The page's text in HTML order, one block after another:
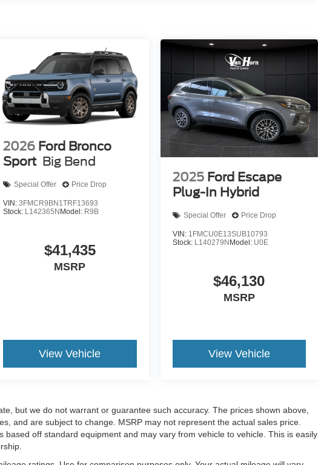
2026 Ford Bronco
Sport Big Bend
Special Offer Price Drop
VIN:3FMCR9BN1TRF13693
Stock: L142365NModel: R9B
$41,435
MSRP
View Vehicle
2025 Ford Escape
Plug-In Hybrid
Special Offer Price Drop
VIN: 1FMCU0E13SUB10793
Stock: L140279N Model: U0E
$46,130
MSRP
View Vehicle
but we do not warrant or guarantee such accuracy. The prices shown above,
and are subject to change. MSRP may not represent the actual sales price.
based off standard equipment and may vary from vehicle to vehicle. This is easily